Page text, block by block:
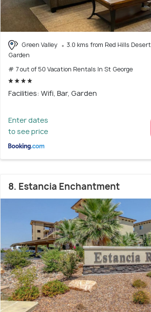
Green Valley
3.0 kms from Red Hills Desert
Garden
# 7 out of 50 Vacation Rentals In St George
Facilities: Wifi, Bar, Garden
Enter dates
to see price
8. Estancia Enchantment